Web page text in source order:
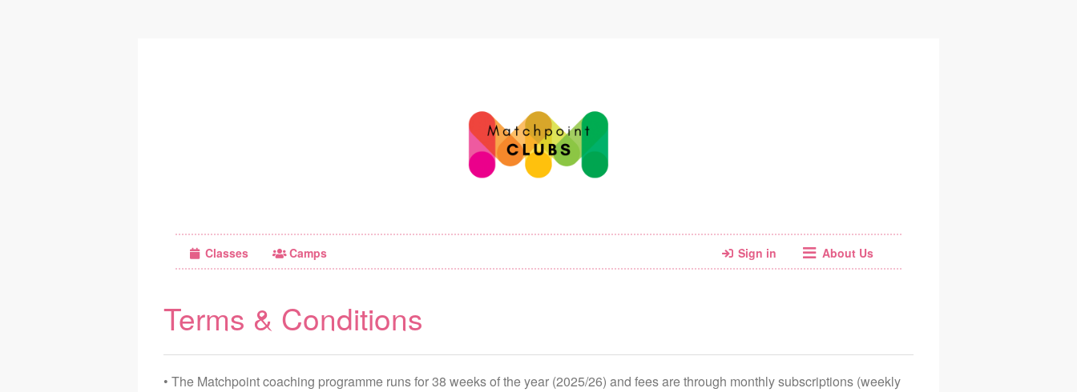
Classes Camps Sign in About Us
Terms & Conditions
• The Matchpoint coaching programme runs for 38 weeks of the year (2025/26) and fees are through monthly subscriptions (weekly